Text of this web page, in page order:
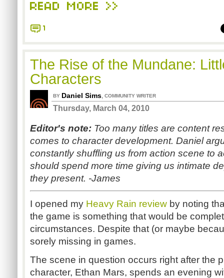
READ MORE >>
1
The Rise of the Mundane:
Characters
BY Daniel Sims, COMMUNITY WRITER
Thursday, March 04, 2010
Editor's note: Too many titles are content
comes to character development. Daniel
constantly shuffling us from action scene to
should spend more time giving us intimate
they present. -James
I opened my Heavy Rain review by noting
the game is something that would be
circumstances. Despite that (or maybe
sorely missing in games.
The scene in question occurs right after the
character, Ethan Mars, spends an evening